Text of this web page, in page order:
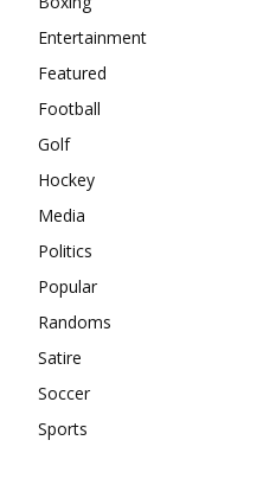
Entertainment
Featured
Football
Golf
Hockey
Media
Politics
Popular
Randoms
Satire
Soccer
Sports